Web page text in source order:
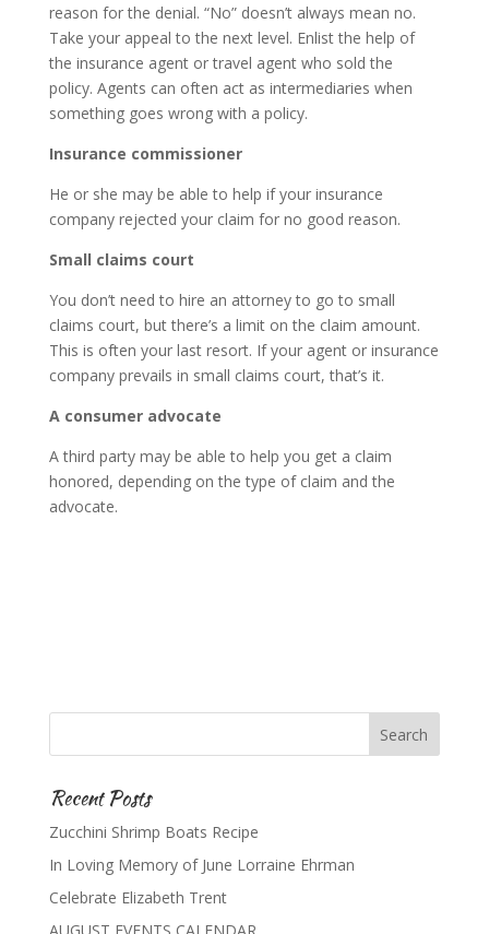
reason for the denial. “No” doesn’t always mean no.
Take your appeal to the next level. Enlist the help of
the insurance agent or travel agent who sold the
policy. Agents can often act as intermediaries when
something goes wrong with a policy.
Insurance commissioner
He or she may be able to help if your insurance
company rejected your claim for no good reason.
Small claims court
You don’t need to hire an attorney to go to small
claims court, but there’s a limit on the claim amount.
This is often your last resort. If your agent or insurance
company prevails in small claims court, that’s it.
A consumer advocate
A third party may be able to help you get a claim
honored, depending on the type of claim and the
advocate.
Recent Posts
Zucchini Shrimp Boats Recipe
In Loving Memory of June Lorraine Ehrman
Celebrate Elizabeth Trent